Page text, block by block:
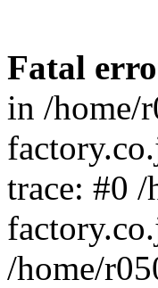
Fatal
in /home/
trace: #0
/home/